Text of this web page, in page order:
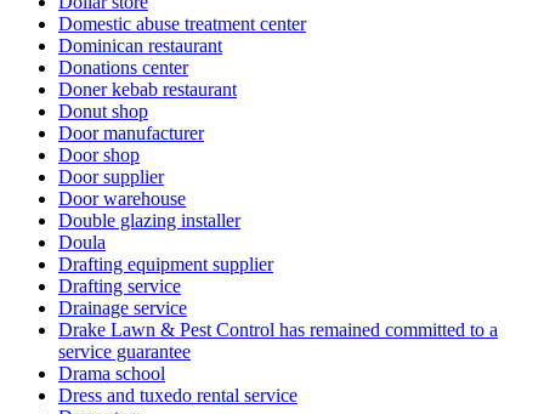
Domestic abuse treatment center
Dominican restaurant
Donations center
Doner kebab restaurant
Donut shop
Door manufacturer
Door shop
Door supplier
Door warehouse
Double glazing installer
Doula
Drafting equipment supplier
Drafting service
Drainage service
Drake Lawn & Pest Control has remained committed to a
service guarantee
Drama school
Dress and tuxedo rental service